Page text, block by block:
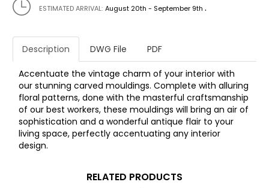
ESTIMATED ARRIVAL: August 20th - September 9th .
Description DWG File PDF
Accentuate the vintage charm of your interior with
our stunning carved mouldings. Complete with alluring
floral patterns, done with the masterful craftsmanship
of our best workers, these mouldings will bring an air of
sophistication and a wonderful antique flair to your
living space, perfectly accentuating any interior
design.
RELATED PRODUCTS